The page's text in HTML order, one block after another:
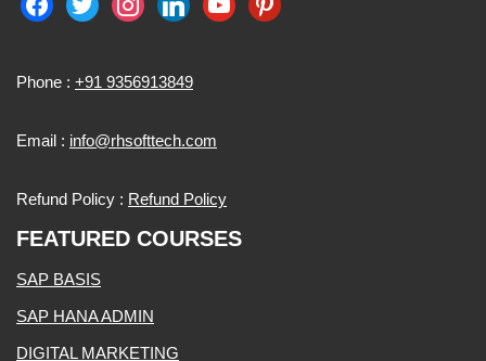
Phone : +91 9356913849
Email : info@rhsofttech.com
Refund Policy : Refund Policy
FEATURED COURSES
SAP BASIS
SAP HANA ADMIN
DIGITAL MARKETING